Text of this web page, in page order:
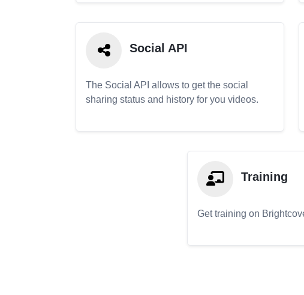
Social API
The Social API allows to get the social
sharing status and history for you videos.
Training
Get training on